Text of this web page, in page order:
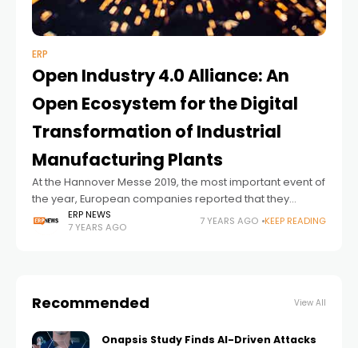
ERP
Open Industry 4.0 Alliance: An
Open Ecosystem for the Digital
Transformation of Industrial
Manufacturing Plants
At the Hannover Messe 2019, the most important event of
the year, European companies reported that they
continued an Open Industry 4.0 Alliance with an
agreement. At Hannover Messe 2019, European
ERP NEWS
7 YEARS AGO
7 YEARS AGO KEEP READING
Recommended View All
Onapsis Study Finds AI-Driven Attacks